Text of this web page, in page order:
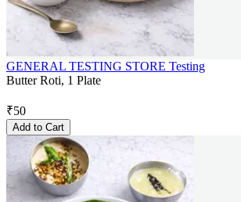
GENERAL TESTING STORE Testing
Butter Roti, 1 Plate
₹50
Add to Cart